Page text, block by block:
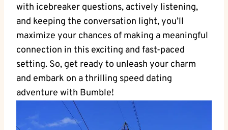
with icebreaker questions, actively listening,
and keeping the conversation light, you’ll
maximize your chances of making a meaningful
connection in this exciting and fast-paced
setting. So, get ready to unleash your charm
and embark on a thrilling speed dating
adventure with Bumble!